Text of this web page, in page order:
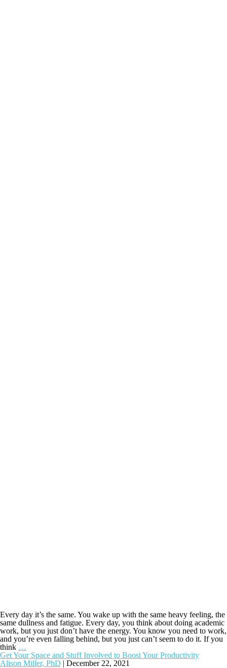
Every day it’s the same. You wake up with the same heavy feeling, the
same dullness and fatigue. Every day, you think about doing academic
work, but you just don’t have the energy. You know you need to work,
and you’re even falling behind, but you just can’t seem to do it. If you
think …
Get Your Space and Stuff Involved to Boost Your Productivity
Alison Miller, PhD | December 22, 2021